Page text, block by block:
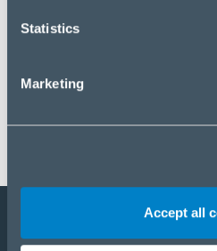
Statistics
Marketing
Accept all
Staňte sa partnerom